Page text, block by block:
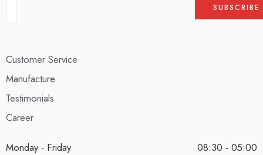
Customer Service
Manufacture
Testimonials
Career
Monday - Friday
08:30 - 05:00